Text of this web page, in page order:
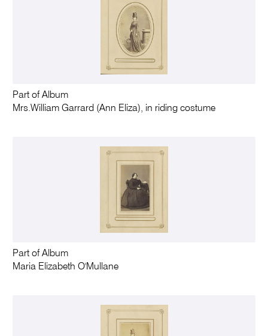
Part of Album
Mrs.William Garrard (Ann Eliza), in riding costume
Part of Album
Maria Elizabeth O'Mullane